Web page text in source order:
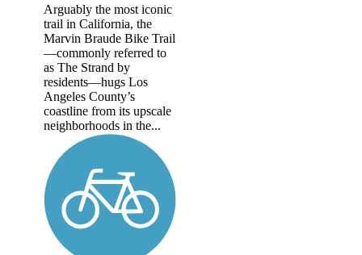
Arguably the most iconic
trail in California, the
Marvin Braude Bike Trail
—commonly referred to
as The Strand by
residents—hugs Los
Angeles County’s
coastline from its upscale
neighborhoods in the...